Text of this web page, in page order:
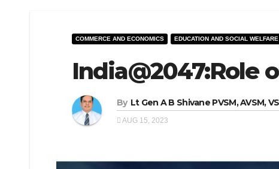
COMMERCE AND ECONOMICS EDUCATION AND SOCIAL WELFARE
India@2047:Role
By Lt Gen A B Shivane PVSM, AVSM,
AUG 15, 2023